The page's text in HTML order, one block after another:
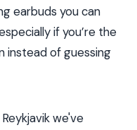
earbuds you can
if you’re the
instead of guessing
we've